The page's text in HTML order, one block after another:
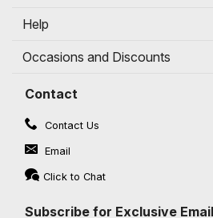
Help
Occasions and Discounts
Contact
Contact Us
Email
Click to Chat
Subscribe for Exclusive